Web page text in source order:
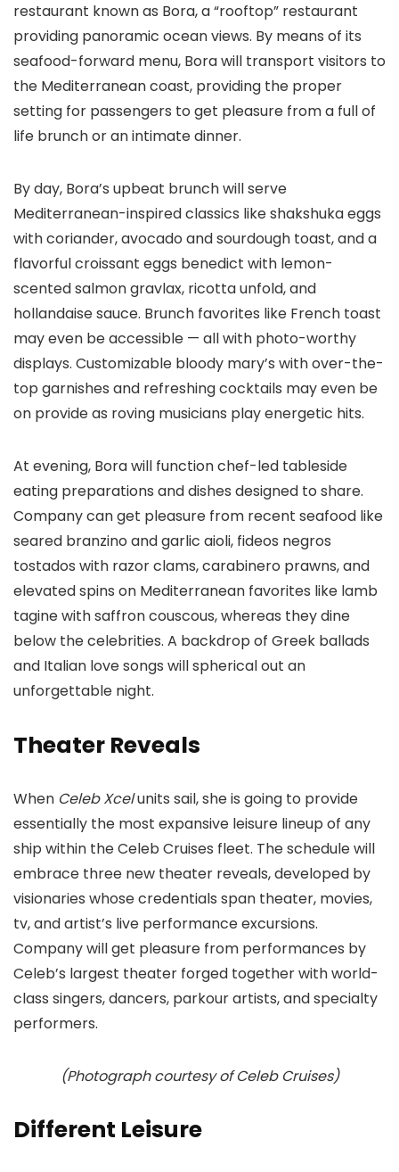
restaurant known as Bora, a “rooftop” restaurant
providing panoramic ocean views. By means of its
seafood-forward menu, Bora will transport visitors to
the Mediterranean coast, providing the proper
setting for passengers to get pleasure from a full of
life brunch or an intimate dinner.
By day, Bora’s upbeat brunch will serve
Mediterranean-inspired classics like shakshuka eggs
with coriander, avocado and sourdough toast, and a
flavorful croissant eggs benedict with lemon-
scented salmon gravlax, ricotta unfold, and
hollandaise sauce. Brunch favorites like French toast
may even be accessible — all with photo-worthy
displays. Customizable bloody mary’s with over-the-
top garnishes and refreshing cocktails may even be
on provide as roving musicians play energetic hits.
At evening, Bora will function chef-led tableside
eating preparations and dishes designed to share.
Company can get pleasure from recent seafood like
seared branzino and garlic aioli, fideos negros
tostados with razor clams, carabinero prawns, and
elevated spins on Mediterranean favorites like lamb
tagine with saffron couscous, whereas they dine
below the celebrities. A backdrop of Greek ballads
and Italian love songs will spherical out an
unforgettable night.
Theater Reveals
When Celeb Xcelunits sail, she is going to provide
essentially the most expansive leisure lineup of any
ship within the Celeb Cruises fleet. The schedule will
embrace three new theater reveals, developed by
visionaries whose credentials span theater, movies,
tv, and artist’s live performance excursions.
Company will get pleasure from performances by
Celeb’s largest theater forged together with world-
class singers, dancers, parkour artists, and specialty
performers.
(Photograph courtesy of Celeb Cruises)
Different Leisure